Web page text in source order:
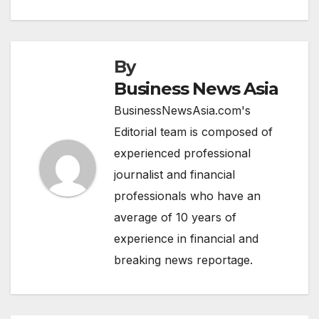
By
Business News Asia
BusinessNewsAsia.com's
Editorial team is composed of
experienced professional
journalist and financial
professionals who have an
average of 10 years of
experience in financial and
breaking news reportage.